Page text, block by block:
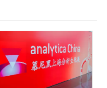
chemistry, and food.
used for cell culture,
studies. In the
drug screening and
industry, shakers are
kinetics studies.